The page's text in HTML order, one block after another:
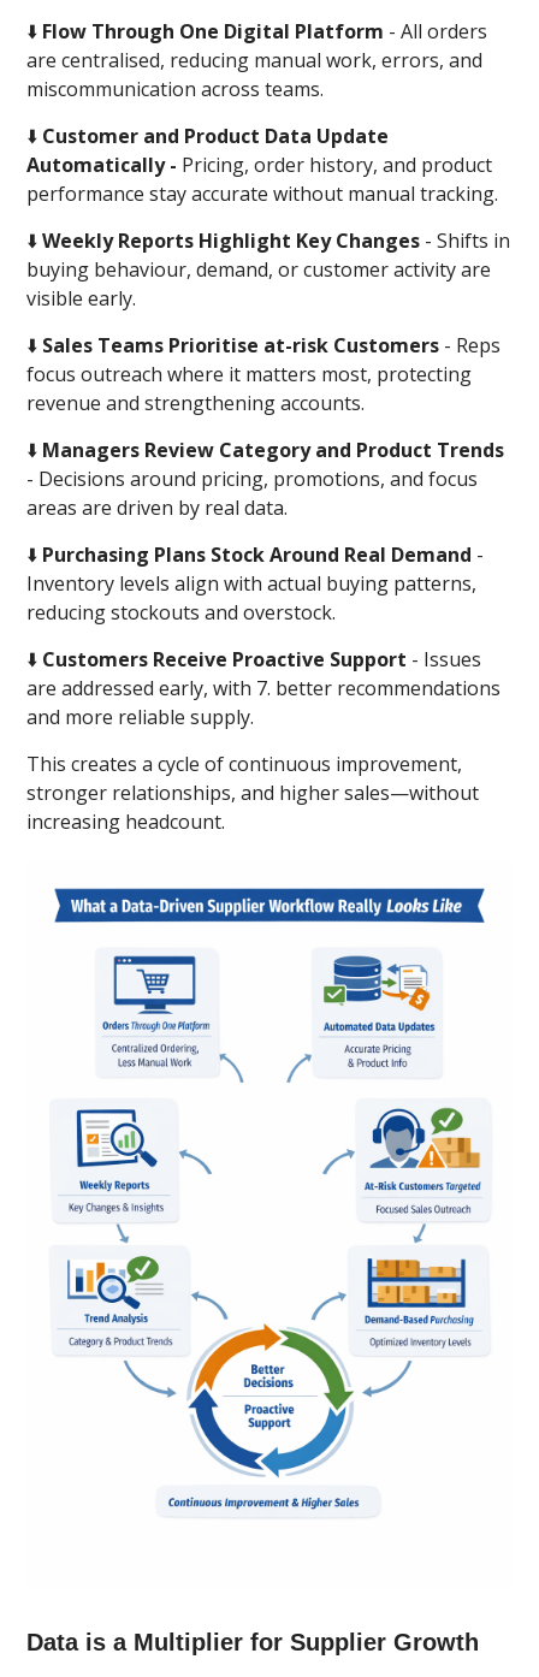
⬇️ Flow Through One Digital Platform - All orders
are centralised, reducing manual work, errors, and
miscommunication across teams.
⬇️ Customer and Product Data Update
Automatically - Pricing, order history, and product
performance stay accurate without manual tracking.
⬇️Weekly Reports Highlight Key Changes - Shifts in
buying behaviour, demand, or customer activity are
visible early.
⬇️ Sales Teams Prioritise at-risk Customers - Reps
focus outreach where it matters most, protecting
revenue and strengthening accounts.
⬇️ Managers Review Category and Product Trends
- Decisions around pricing, promotions, and focus
areas are driven by real data.
⬇️ Purchasing Plans Stock Around Real Demand -
Inventory levels align with actual buying patterns,
reducing stockouts and overstock.
⬇️ Customers Receive Proactive Support - Issues
are addressed early, with 7. better recommendations
and more reliable supply.
This creates a cycle of continuous improvement,
stronger relationships, and higher sales—without
increasing headcount.
Data is a Multiplier for Supplier Growth